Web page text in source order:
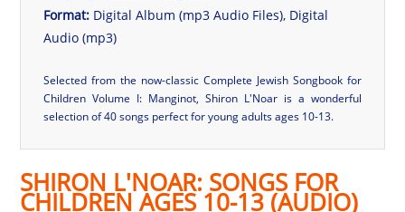
Format: Digital Album (mp3 Audio Files), Digital
Audio (mp3)
Selected from the now-classic Complete Jewish Songbook for
Children Volume I: Manginot, Shiron L'Noar is a wonderful
selection of 40 songs perfect for young adults ages 10-13.
SHIRON L'NOAR: SONGS FOR
CHILDREN AGES 10-13 (AUDIO)